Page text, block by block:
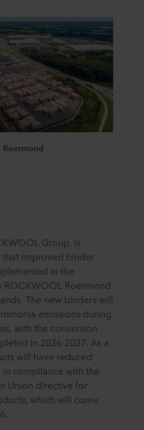
Roermond
Group, is
that improved binder
in the
Roermond
The new binders will
emissions during
with the conversion
in 2026-2027. As a
will have reduced
compliance with the
Union directive for
which will come